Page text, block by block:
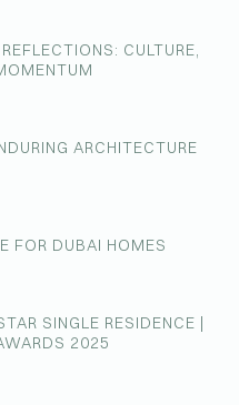
CULTURE,
ARCHITECTURE
FOR DUBAI HOMES
SINGLE RESIDENCE |
2025